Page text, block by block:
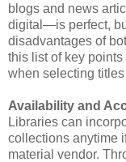
blogs and news
digital—is perfect,
disadvantages of
this list of key
when selecting
Availability and
Libraries can
collections anytime
material vendor.